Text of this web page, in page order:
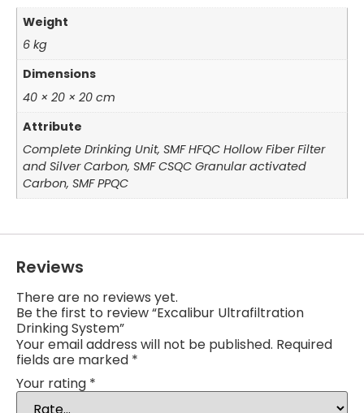
Weight
6 kg
Dimensions
40 × 20 × 20 cm
Attribute
Complete Drinking Unit, SMF HFQC Hollow Fiber Filter
and Silver Carbon, SMF CSQC Granular activated
Carbon, SMF PPQC
Reviews
There are no reviews yet.
Be the first to review “Excalibur Ultrafiltration
Drinking System”
Your email address will not be published. Required
fields are marked *
Your rating *